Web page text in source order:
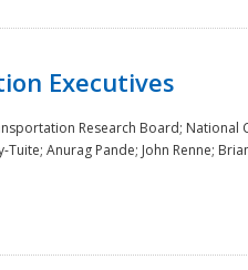
Executives
Research Board;
Anurag Pande; John Renne;